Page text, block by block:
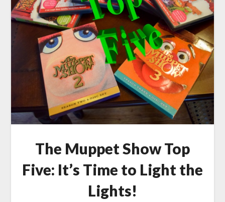
The Muppet Show Top
Five: It’s Time to Light the
Lights!